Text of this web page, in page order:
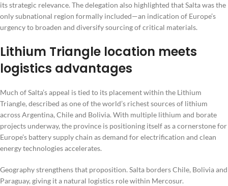
its strategic relevance. The delegation also highlighted that Salta was the
only subnational region formally included—an indication of Europe’s
urgency to broaden and diversify sourcing of critical materials.
Lithium Triangle location meets
logistics advantages
Much of Salta’s appeal is tied to its placement within the Lithium
Triangle, described as one of the world’s richest sources of lithium
across Argentina, Chile and Bolivia. With multiple lithium and borate
projects underway, the province is positioning itself as a cornerstone for
Europe’s battery supply chain as demand for electrification and clean
energy technologies accelerates.
Geography strengthens that proposition. Salta borders Chile, Bolivia and
Paraguay, giving it a natural logistics role within Mercosur.